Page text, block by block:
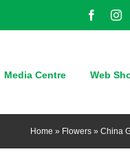
Media Centre Web
Home » Flowers » China